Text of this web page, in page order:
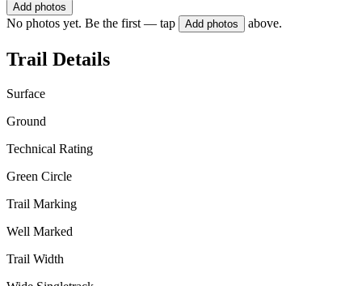
Add photos
No photos yet. Be the first — tap Add photos above.
Trail Details
Surface
Ground
Technical Rating
Green Circle
Trail Marking
Well Marked
Trail Width